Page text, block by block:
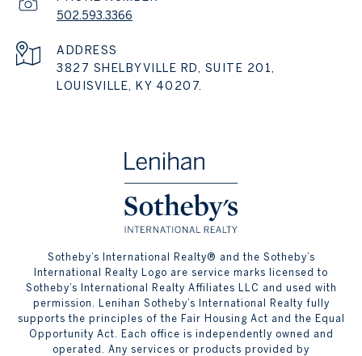
502.593.3366
ADDRESS
3827 SHELBYVILLE RD, SUITE 201,
LOUISVILLE, KY 40207.
​​​​​Sotheby’s International Realty® and the Sotheby’s
International Realty Logo are service marks licensed to
Sotheby’s International Realty Affiliates LLC and used with
permission. Lenihan Sotheby’s International Realty fully
supports the principles of the Fair Housing Act and the Equal
Opportunity Act. Each office is independently owned and
operated. Any services or products provided by